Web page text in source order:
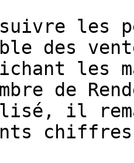
les
des
les
de
il
chiffres